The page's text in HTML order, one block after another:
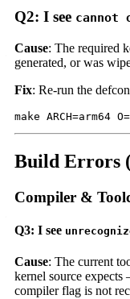
Q2: I see cannot
Cause: The required
generated, or was
Fix: Re-run the
Build Errors
Compiler &
Q3: I see
Cause: The current
kernel source
compiler flag is not